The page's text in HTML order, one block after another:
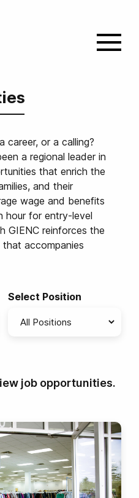
career, or a calling?
a regional leader in
that enrich the
and their
wage and benefits
hour for entry-level
GIENC reinforces the
accompanies
Select Position
job opportunities.